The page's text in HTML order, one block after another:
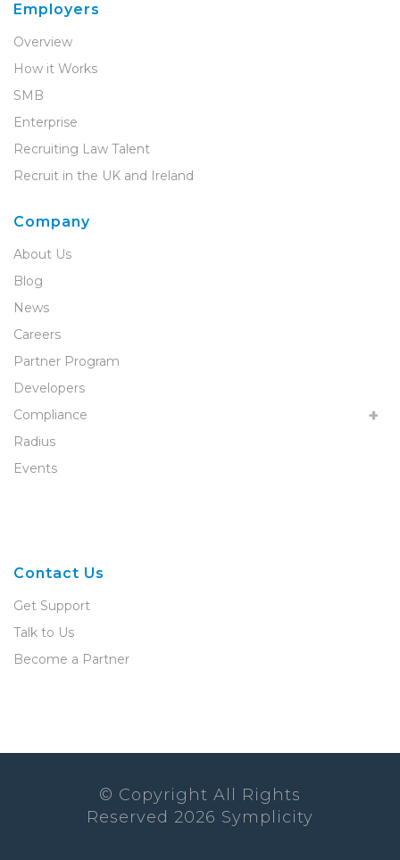
Employers
Overview
How it Works
SMB
Enterprise
Recruiting Law Talent
Recruit in the UK and Ireland
Company
About Us
Blog
News
Careers
Partner Program
Developers
Compliance
Radius
Events
Contact Us
Get Support
Talk to Us
Become a Partner
© Copyright All Rights
Reserved 2026 Symplicity